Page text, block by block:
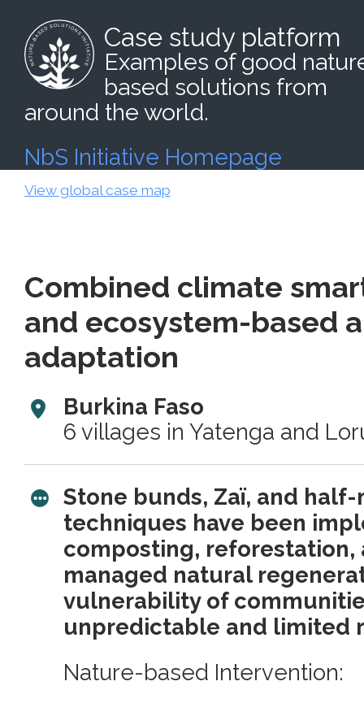
Case study platform
Examples of good
based solutions from
around the world.
NbS Initiative Homepage
View global case map
Combined climate
and ecosystem-based
adaptation
Burkina Faso
6 villages in Yatenga and
Stone bunds, Zaï, and
techniques have been
composting, reforestation,
managed natural
vulnerability of
unpredictable and limited
Nature-based Intervention: